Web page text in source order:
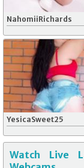
NahomiiRichards
YesicaSweet25
Watch Live